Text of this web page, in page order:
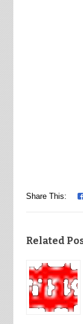
Share This:
Related